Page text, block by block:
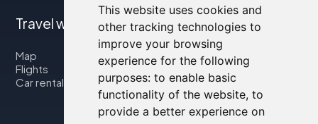
This website uses cookies and
other tracking technologies to
improve your browsing
experience for the following
purposes: to enable basic
functionality of the website, to
provide a better experience on
Travel with us
Map
Flights
Car rental